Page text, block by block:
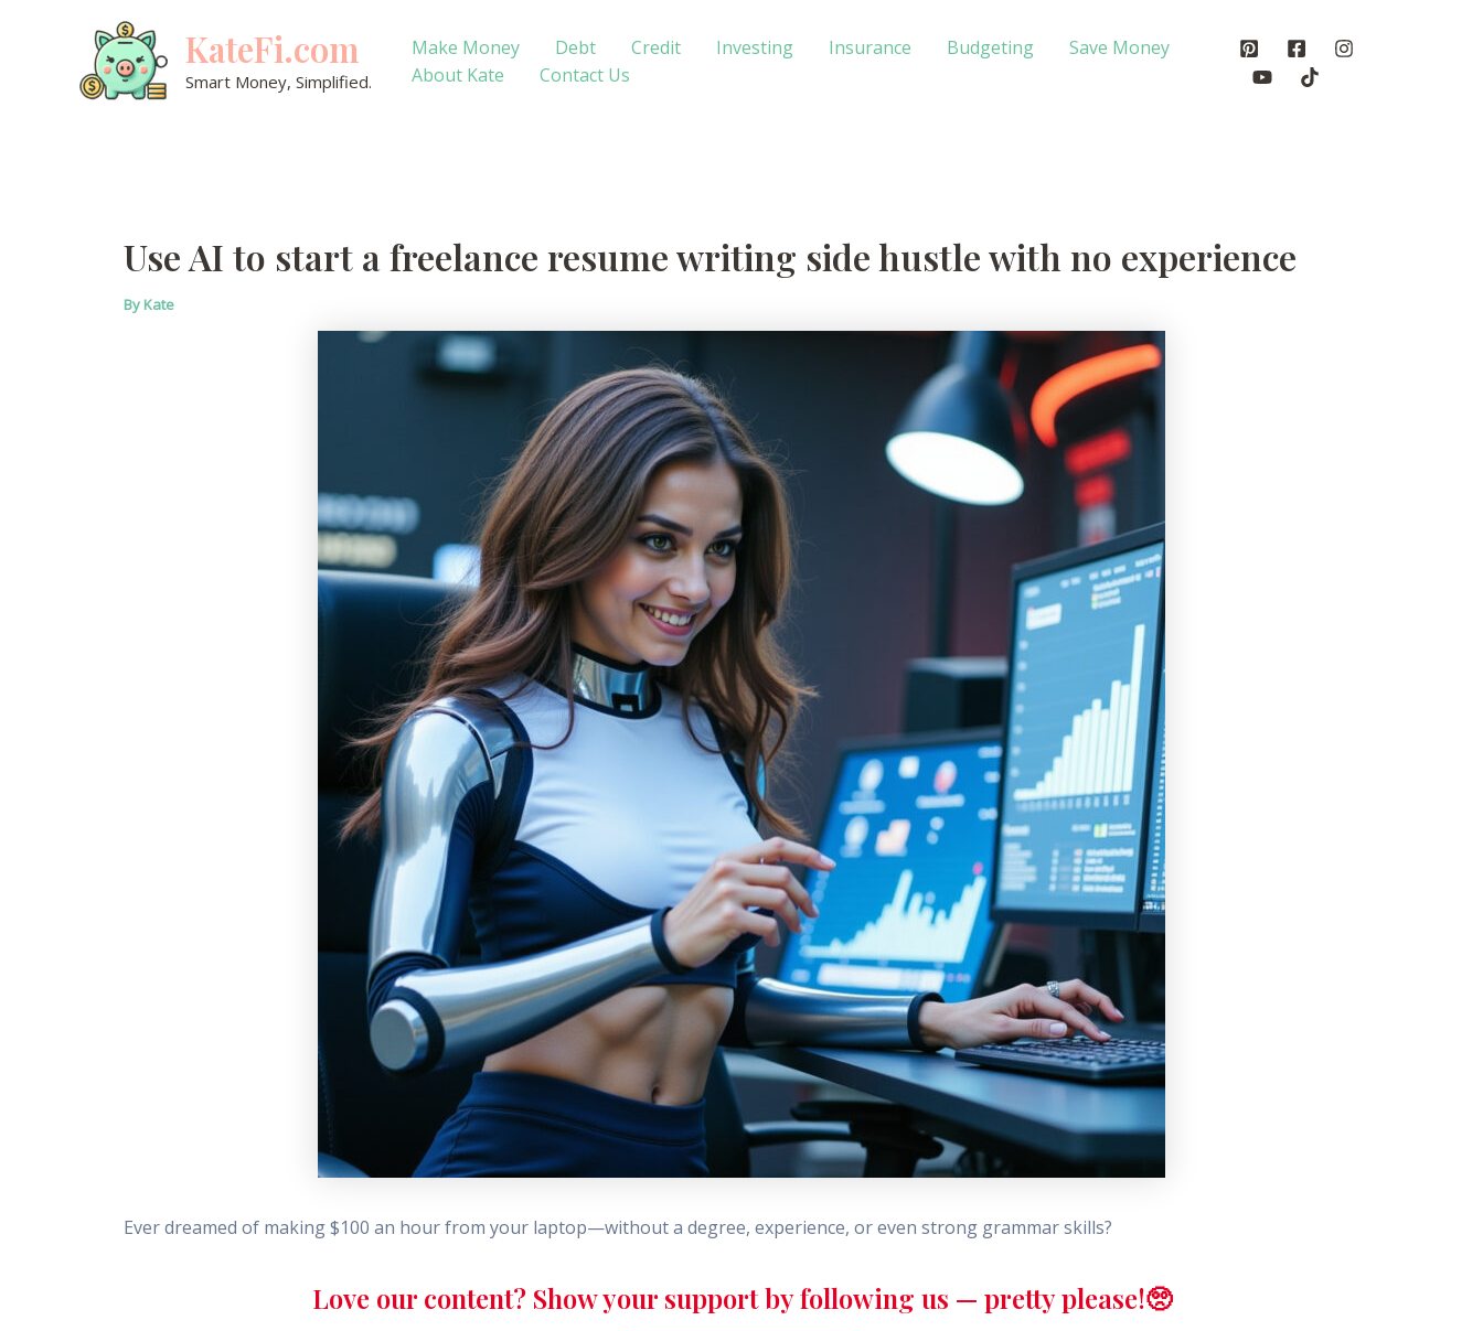
KateFi.com
Smart Money, Simplified.
Make Money Debt Credit Investing Insurance Budgeting
Save Money
About Kate
Contact Us
Use AI to start a freelance resume writing side hustle with no experience
By Kate
Ever dreamed of making $100 an hour from your laptop—without a degree, experience, or even strong grammar skills?
Love our content? Show your support by following us — pretty please!🥺